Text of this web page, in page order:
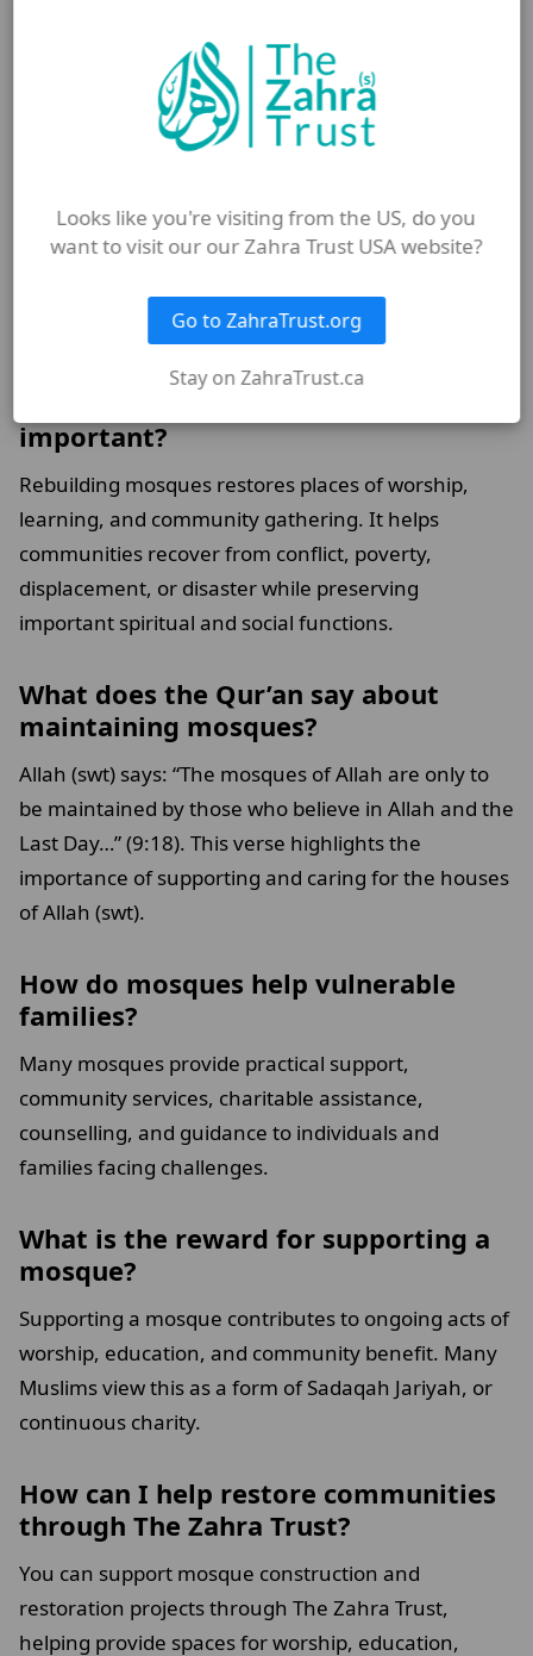
charitable initiatives, and support for individuals
and families facing hardship.
What role do mosques play in Islamic
Mosques often host Qur’an classes, Islamic studies
that help people of all ages strengthen their
understanding of Islam.
important?
Rebuilding mosques restores places of worship,
learning, and community gathering. It helps
communities recover from conflict, poverty,
displacement, or disaster while preserving
important spiritual and social functions.
What does the Qur’an say about
maintaining mosques?
Allah (swt) says: “The mosques of Allah are only to
be maintained by those who believe in Allah and the
Last Day…” (9:18). This verse highlights the
importance of supporting and caring for the houses
of Allah (swt).
How do mosques help vulnerable
families?
Many mosques provide practical support,
community services, charitable assistance,
counselling, and guidance to individuals and
families facing challenges.
What is the reward for supporting a
mosque?
Supporting a mosque contributes to ongoing acts of
worship, education, and community benefit. Many
Muslims view this as a form of Sadaqah Jariyah, or
continuous charity.
How can I help restore communities
through The Zahra Trust?
You can support mosque construction and
restoration projects through The Zahra Trust,
helping provide spaces for worship, education,
Looks like you're visiting from the US, do you
want to visit our our Zahra Trust USA website?
Go to ZahraTrust.org
Stay on ZahraTrust.ca